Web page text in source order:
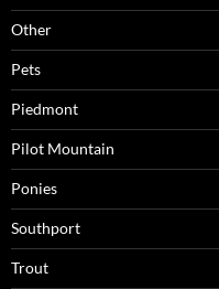
Other
Pets
Piedmont
Pilot Mountain
Ponies
Southport
Trout